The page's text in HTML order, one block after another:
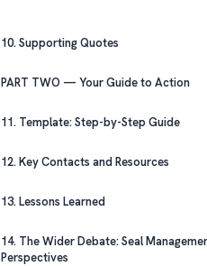
10. Supporting Quotes
PART TWO — Your Guide to Action
11. Template: Step-by-Step Guide
12. Key Contacts and Resources
13. Lessons Learned
14. The Wider Debate: Seal Management
Perspectives